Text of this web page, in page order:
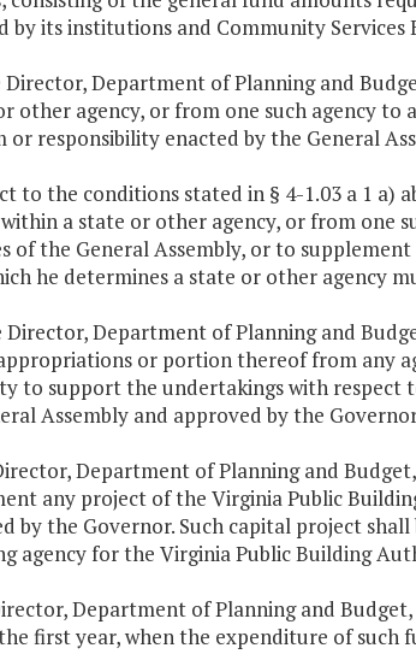
by its institutions and Community Services
Director, Department of Planning and
other agency, or from one such agency
or responsibility enacted by the General
to the conditions stated in § 4-1.03 a 1
a state or other agency, or from one
of the General Assembly, or to
he determines a state or other agency
Director, Department of Planning and
or portion thereof from any
to support the undertakings with respect
Assembly and approved by the
Department of Planning and
any project of the Virginia Public
by the Governor. Such capital project
agency for the Virginia Public Building
Department of Planning and
first year, when the expenditure of such